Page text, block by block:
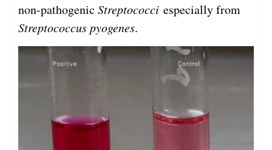
non-pathogenic Streptococci especially from
Streptococcus pyogenes.